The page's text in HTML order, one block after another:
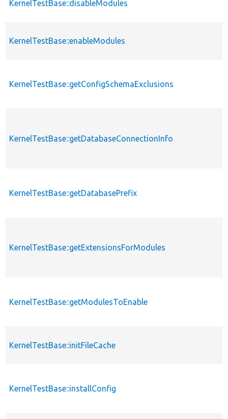
KernelTestBase::disableModules
KernelTestBase::enableModules
KernelTestBase::getConfigSchemaExclusions
KernelTestBase::getDatabaseConnectionInfo
KernelTestBase::getDatabasePrefix
KernelTestBase::getExtensionsForModules
KernelTestBase::getModulesToEnable
KernelTestBase::initFileCache
KernelTestBase::installConfig